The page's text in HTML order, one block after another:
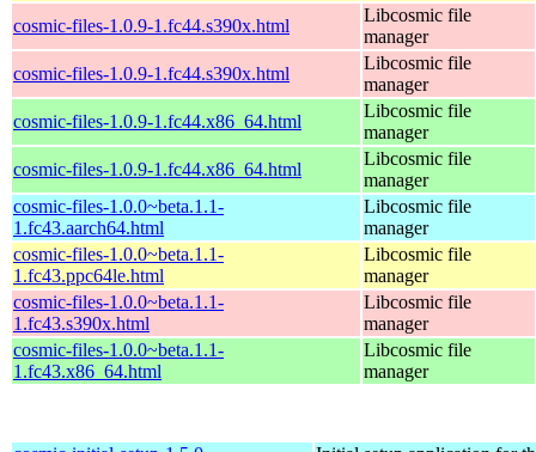
cosmic-files-1.0.9-1.fc44.s390x.html
Libcosmic file
manager
cosmic-files-1.0.9-1.fc44.s390x.html
Libcosmic file
manager
cosmic-files-1.0.9-1.fc44.x86_64.html
Libcosmic file
manager
cosmic-files-1.0.9-1.fc44.x86_64.html
Libcosmic file
manager
cosmic-files-1.0.0~beta.1.1-
1.fc43.aarch64.html
Libcosmic file
manager
cosmic-files-1.0.0~beta.1.1-
1.fc43.ppc64le.html
Libcosmic file
manager
cosmic-files-1.0.0~beta.1.1-
1.fc43.s390x.html
Libcosmic file
manager
cosmic-files-1.0.0~beta.1.1-
1.fc43.x86_64.html
Libcosmic file
manager